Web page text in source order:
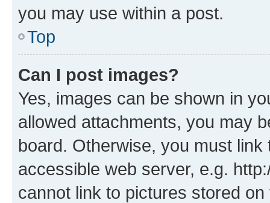
you may use within a post.
Top
Can I post images?
Yes, images can be shown in
allowed attachments, you may
board. Otherwise, you must
accessible web server, e.g.
cannot link to pictures stored